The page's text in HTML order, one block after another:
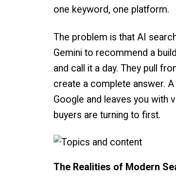
one keyword, one platform.
The problem is that AI
Gemini to recommend a
and call it a day. They pull
create a complete answer.
Google and leaves you with
buyers are turning to first.
The Realities of Modern